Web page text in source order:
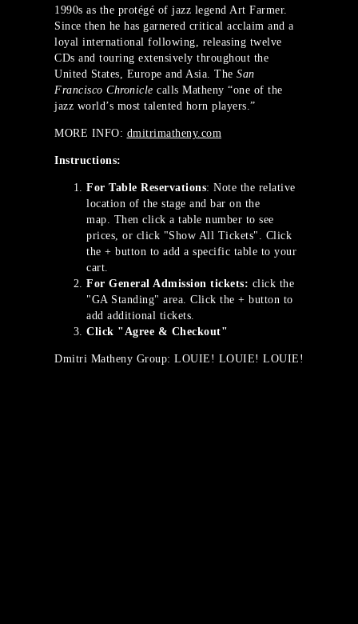
1990s as the protégé of jazz legend Art Farmer.
Since then he has garnered critical acclaim and a
loyal international following, releasing twelve
CDs and touring extensively throughout the
United States, Europe and Asia. The San
Francisco Chronicle calls Matheny “one of the
jazz world’s most talented horn players.”
MORE INFO: dmitrimatheny.com
Instructions:
For Table Reservations: Note the relative
location of the stage and bar on the
map. Then click a table number to see
prices, or click "Show All Tickets". Click
the + button to add a specific table to your
cart.
For General Admission tickets: click the
"GA Standing" area. Click the + button to
add additional tickets.
Click "Agree & Checkout"
Dmitri Matheny Group: LOUIE! LOUIE! LOUIE!